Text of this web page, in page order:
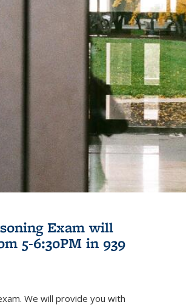
Exam will
5-6:30PM in 939
We will provide you with